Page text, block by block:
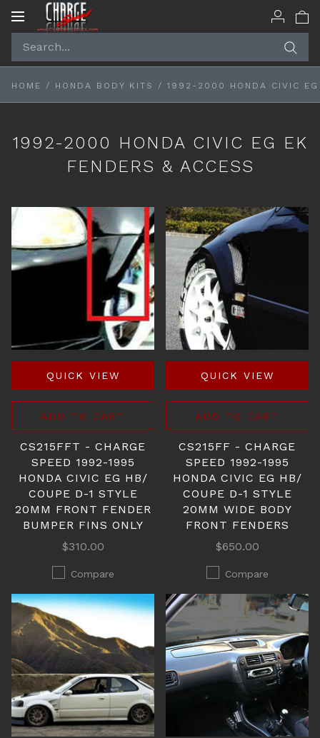
Toggle
HOME / HONDA BODY KITS / 1992-2000 HONDA CIVIC EG
1992-2000 HONDA CIVIC EG EK
FENDERS & ACCESS
QUICK VIEW
ADD TO CART
CS215FFT - CHARGE
SPEED 1992-1995
HONDA CIVIC EG HB/
COUPE D-1 STYLE
20MM FRONT FENDER
BUMPER FINS ONLY
$310.00
Compare
QUICK VIEW
ADD TO CART
CS215FF - CHARGE
SPEED 1992-1995
HONDA CIVIC EG HB/
COUPE D-1 STYLE
20MM WIDE BODY
FRONT FENDERS
$650.00
Compare